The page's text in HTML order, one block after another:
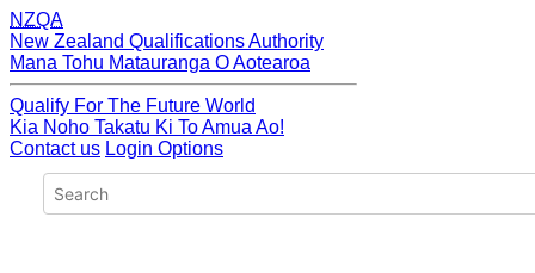
NZQA
New Zealand Qualifications Authority
Mana Tohu Matauranga O Aotearoa
Qualify For The Future World
Kia Noho Takatu Ki To Amua Ao!
Contact us Login Options